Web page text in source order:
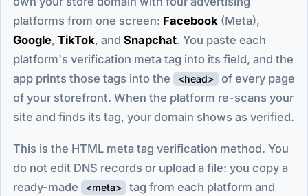
platforms from one screen: Facebook (Meta),
Google, TikTok, and Snapchat. You paste each
platform's verification meta tag into its field, and the
app prints those tags into the
<head>
of every page
of your storefront. When the platform re-scans your
site and finds its tag, your domain shows as verified.
This is the HTML meta tag verification method. You
do not edit DNS records or upload a file: you copy a
ready-made
<meta>
tag from each platform and